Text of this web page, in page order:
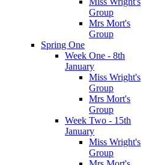
Group
Mrs Mort's
Group
Spring One
Week One - 8th
January
Miss Wright's
Group
Mrs Mort's
Group
Week Two - 15th
January
Miss Wright's
Group